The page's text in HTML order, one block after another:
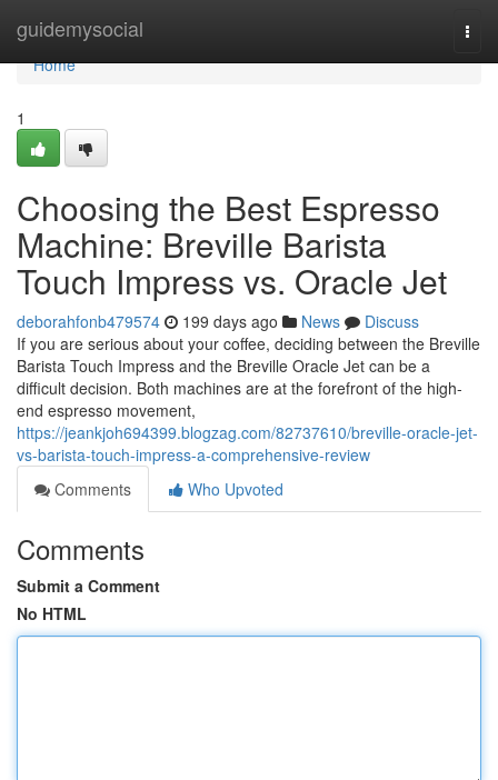
guidemysocial
Home
Home
1
Choosing the Best Espresso
Machine: Breville Barista
Touch Impress vs. Oracle Jet
deborahfonb479574 199 days ago News
Discuss
If you are serious about your coffee, deciding between the Breville
Barista Touch Impress and the Breville Oracle Jet can be a
difficult decision. Both machines are at the forefront of the high-
end espresso movement,
https://jeankjoh694399.blogzag.com/82737610/breville-oracle-jet-
vs-barista-touch-impress-a-comprehensive-review
Comments
Who Upvoted
Comments
Submit a Comment
No HTML